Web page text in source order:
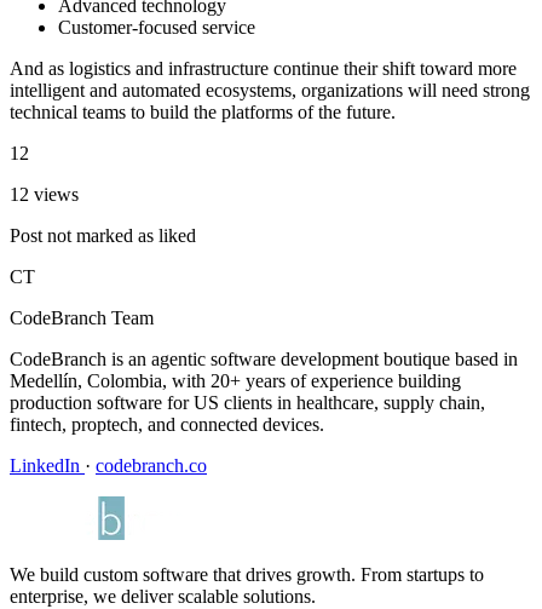
Advanced technology
Customer-focused service
And as logistics and infrastructure continue their shift toward more
intelligent and automated ecosystems, organizations will need strong
technical teams to build the platforms of the future.
12
12 views
Post not marked as liked
CT
CodeBranch Team
CodeBranch is an agentic software development boutique based in
Medellín, Colombia, with 20+ years of experience building
production software for US clients in healthcare, supply chain,
fintech, proptech, and connected devices.
LinkedIn · codebranch.co
We build custom software that drives growth. From startups to
enterprise, we deliver scalable solutions.